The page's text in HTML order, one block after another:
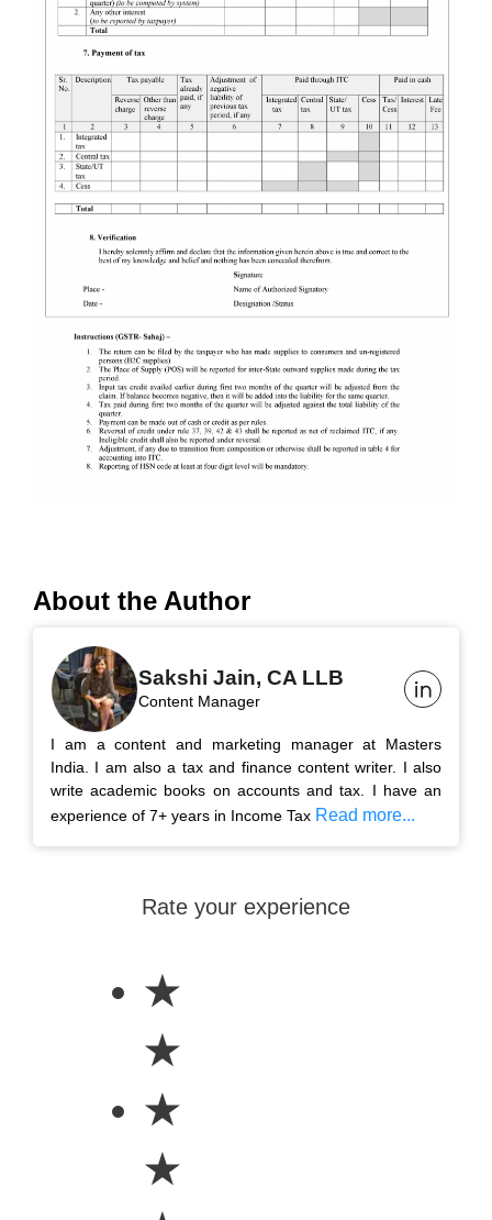
About the Author
Sakshi Jain, CA LLB
Content Manager
I am a content and marketing manager at Masters
India. I am also a tax and finance content writer. I also
write academic books on accounts and tax. I have an
experience of 7+ years in Income Tax Read more...
Rate your experience
★
★
★
★